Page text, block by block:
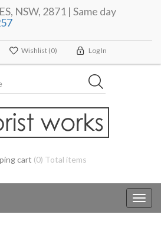
NSW, 2871 | Same day
Wishlist (0) Log In
cart (0) Total items